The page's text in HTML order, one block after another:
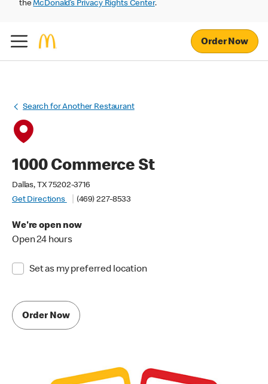
theMcDonald’s Privacy Rights Center.
Order Now
Search for Another Restaurant
1000 Commerce St
Dallas, TX 75202-3716
Get Directions
(469) 227-8533
We're open now
Open 24 hours
Set as my preferred location
Order Now